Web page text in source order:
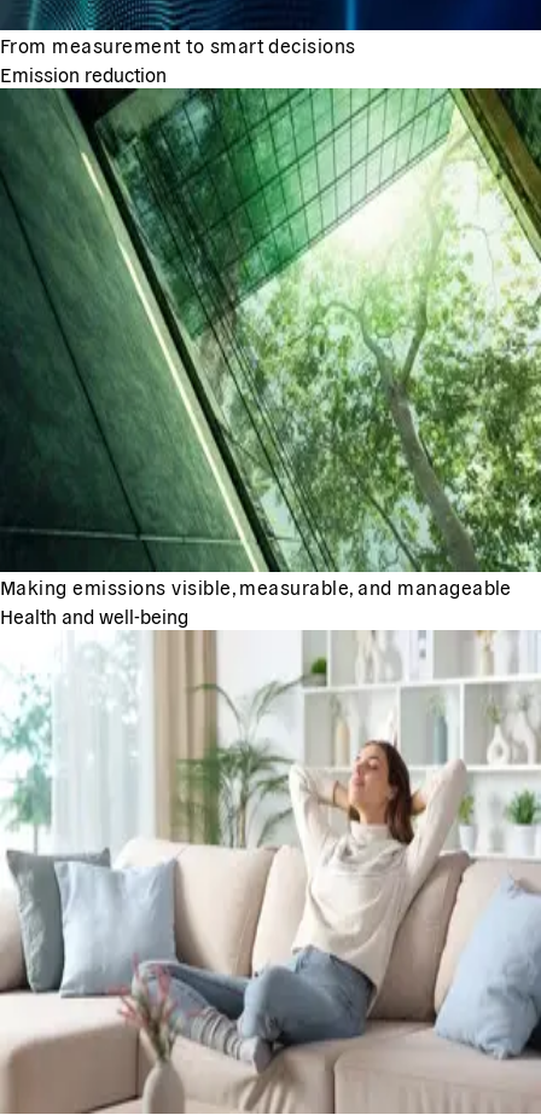
From measurement to smart decisions
Emission reduction
Making emissions visible, measurable, and manageable
Health and well-being